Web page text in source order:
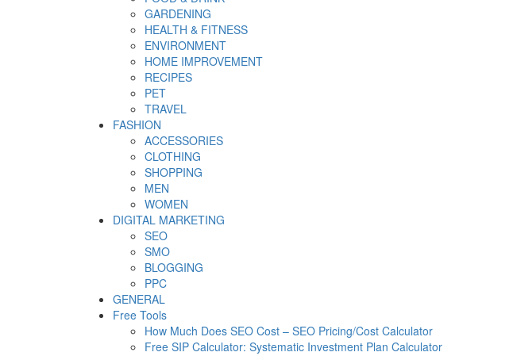
GARDENING
HEALTH & FITNESS
ENVIRONMENT
HOME IMPROVEMENT
RECIPES
PET
TRAVEL
FASHION
ACCESSORIES
CLOTHING
SHOPPING
MEN
WOMEN
DIGITAL MARKETING
SEO
SMO
BLOGGING
PPC
GENERAL
Free Tools
How Much Does SEO Cost – SEO Pricing/Cost Calculator
Free SIP Calculator: Systematic Investment Plan Calculator